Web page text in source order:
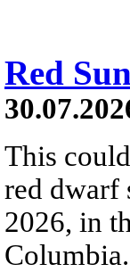
Red
This
red dwarf
2026, in
Columbia.